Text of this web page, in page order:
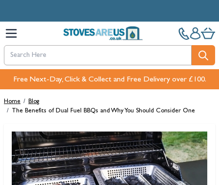
Free Next-Day, Click & Collect and Free Delivery over £100.
Home / Blog
/
The Benefits of Dual Fuel BBQs and Why You Should Consider One